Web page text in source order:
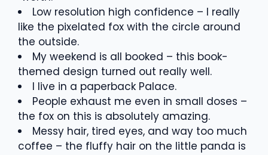
Low resolution high confidence – I really
like the pixelated fox with the circle around
the outside.
My weekend is all booked – this book-
themed design turned out really well.
I live in a paperback Palace.
People exhaust me even in small doses –
the fox on this is absolutely amazing.
Messy hair, tired eyes, and way too much
coffee – the fluffy hair on the little panda is